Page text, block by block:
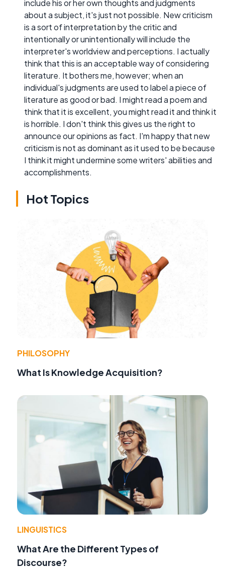
include his or her own thoughts and judgments
about a subject, it's just not possible. New criticism
is a sort of interpretation by the critic and
intentionally or unintentionally will include the
interpreter's worldview and perceptions. I actually
think that this is an acceptable way of considering
literature. It bothers me, however; when an
individual's judgments are used to label a piece of
literature as good or bad. I might read a poem and
think that it is excellent, you might read it and think it
is horrible. I don't think this gives us the right to
announce our opinions as fact. I'm happy that new
criticism is not as dominant as it used to be because
I think it might undermine some writers' abilities and
accomplishments.
Hot Topics
PHILOSOPHY
What Is Knowledge Acquisition?
LINGUISTICS
What Are the Different Types of
Discourse?